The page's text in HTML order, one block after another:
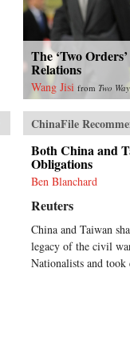
The ‘Two
Relations
Wang Jisi from Two
ChinaFile
Both China and
Obligations
Ben Blanchard
Reuters
China and Taiwan
legacy of the civil
Nationalists and